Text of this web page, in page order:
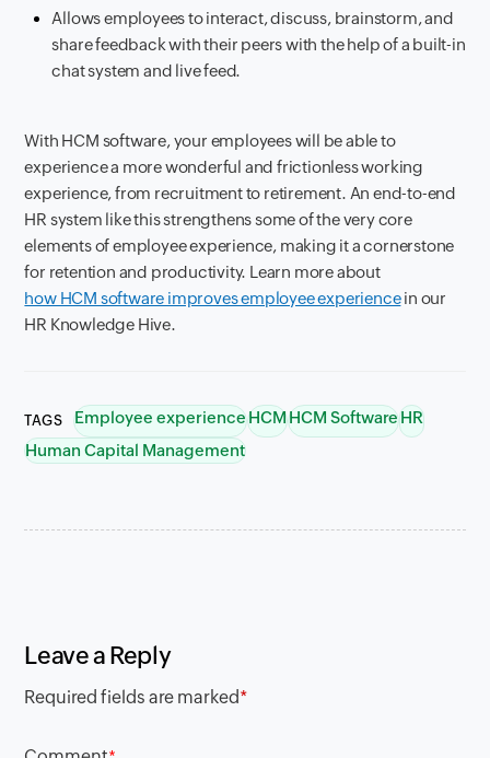
Allows employees to interact, discuss, brainstorm, and
share feedback with their peers with the help of a built-in
chat system and live feed.
With HCM software, your employees will be able to
experience a more wonderful and frictionless working
experience, from recruitment to retirement. An end-to-end
HR system like this strengthens some of the very core
elements of employee experience, making it a cornerstone
for retention and productivity. Learn more about
how HCM software improves employee experiencein our
HR Knowledge Hive.
TAGS Employee experienceHCMHCM SoftwareHR
Human Capital Management
Leave a Reply
Required fields are marked*